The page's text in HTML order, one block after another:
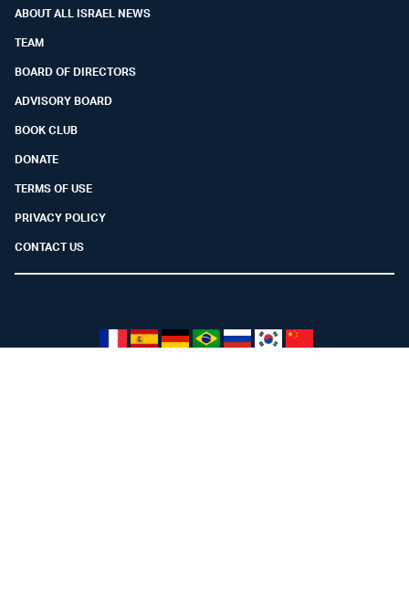
ABOUT ALL ISRAEL NEWS
TEAM
BOARD OF DIRECTORS
ADVISORY BOARD
BOOK CLUB
DONATE
TERMS OF USE
PRIVACY POLICY
CONTACT US